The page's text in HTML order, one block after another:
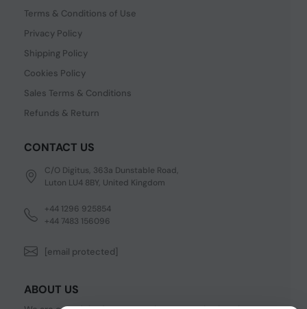
Terms & Conditions of Use
Privacy Policy
Shipping Policy
Cookies Policy
Sales Terms & Conditions
Refunds & Return
CONTACT US
C/O Digitus, 363a Dunstable Road,
Luton LU4 8BY, United Kingdom
+44 1296 925854
+44 7483 156096
[email protected]
ABOUT US